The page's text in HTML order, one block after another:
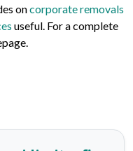
oncorporate removals
useful. For a complete